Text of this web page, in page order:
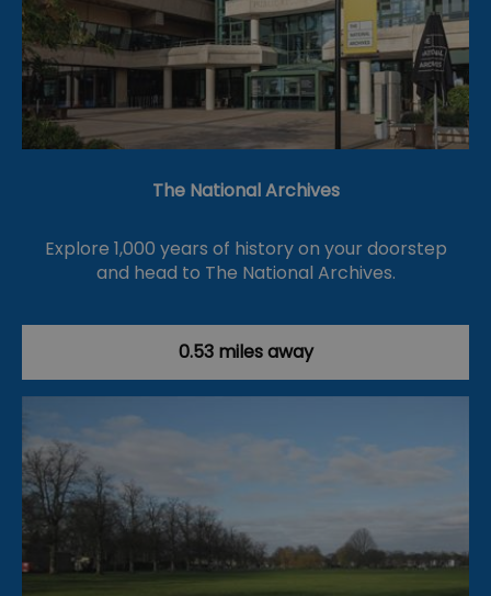
The National Archives
Explore 1,000 years of history on your doorstep
and head to The National Archives.
0.53 miles away